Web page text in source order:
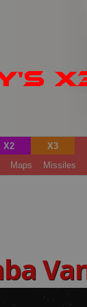
X2 X3
Maps Missiles